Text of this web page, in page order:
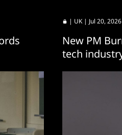
| UK| Jul 20, 2026
New PM
tech